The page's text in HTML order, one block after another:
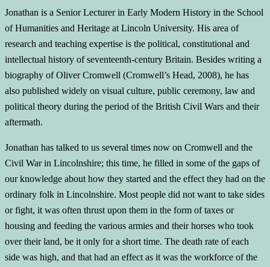
Jonathan is a Senior Lecturer in Early Modern History in the School
of Humanities and Heritage at Lincoln University. His area of
research and teaching expertise is the political, constitutional and
intellectual history of seventeenth-century Britain. Besides writing a
biography of Oliver Cromwell (Cromwell’s Head, 2008), he has
also published widely on visual culture, public ceremony, law and
political theory during the period of the British Civil Wars and their
aftermath.
Jonathan has talked to us several times now on Cromwell and the
Civil War in Lincolnshire; this time, he filled in some of the gaps of
our knowledge about how they started and the effect they had on the
ordinary folk in Lincolnshire. Most people did not want to take sides
or fight, it was often thrust upon them in the form of taxes or
housing and feeding the various armies and their horses who took
over their land, be it only for a short time. The death rate of each
side was high, and that had an effect as it was the workforce of the